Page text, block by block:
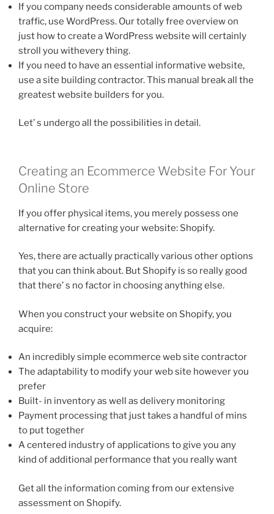
If you company needs considerable amounts of web
traffic, use WordPress. Our totally free overview on
just how to create a WordPress website will certainly
stroll you withevery thing.
If you need to have an essential informative website,
use a site building contractor. This manual break all the
greatest website builders for you.
Let’ s undergo all the possibilities in detail.
Creating an Ecommerce Website For Your
Online Store
If you offer physical items, you merely possess one
alternative for creating your website: Shopify.
Yes, there are actually practically various other options
that you can think about. But Shopify is so really good
that there’ s no factor in choosing anything else.
When you construct your website on Shopify, you
acquire:
An incredibly simple ecommerce web site contractor
The adaptability to modify your web site however you
prefer
Built- in inventory as well as delivery monitoring
Payment processing that just takes a handful of mins
to put together
A centered industry of applications to give you any
kind of additional performance that you really want
Get all the information coming from our extensive
assessment on Shopify.